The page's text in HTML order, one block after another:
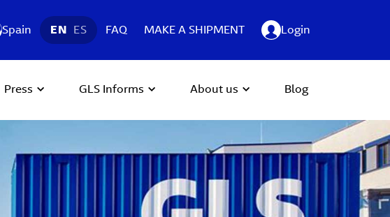
Spain EN ES FAQ MAKE A SHIPMENT Login
Press GLS Informs About us Blog